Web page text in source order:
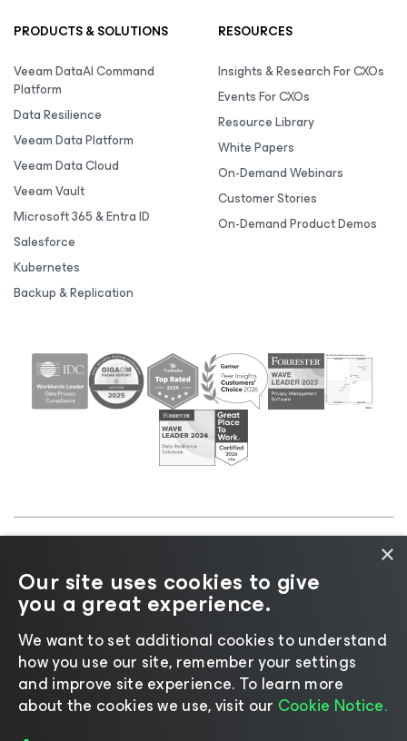
PRODUCTS & SOLUTIONS
Veeam DataAI Command
Platform
Data Resilience
Veeam Data Platform
Veeam Data Cloud
Veeam Vault
Microsoft 365 & Entra ID
Salesforce
Kubernetes
Backup & Replication
RESOURCES
Insights & Research For CXOs
Events For CXOs
Resource Library
White Papers
On-Demand Webinars
Customer Stories
On-Demand Product Demos
Cookie
Notice |Legal|Licensing Policy |Supplier Resources
|AI Information|AI Markdown
Change language
×
Our site uses cookies to give
you a great experience.
We want to set additional cookies to understand
how you use our site, remember your settings
and improve site experience. ​To learn more
about the cookies we use, visit our Cookie Notice.